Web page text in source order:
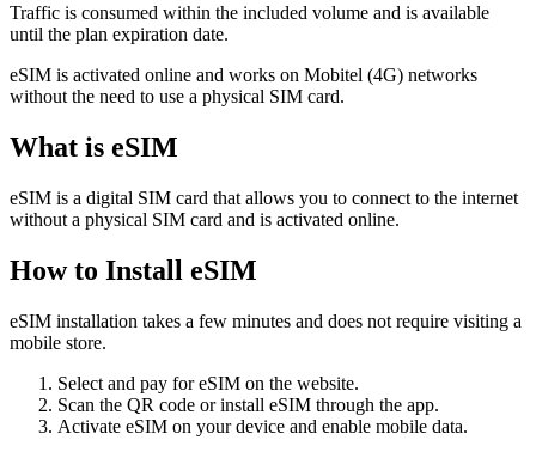
Traffic is consumed within the included volume and is available
until the plan expiration date.
eSIM is activated online and works on Mobitel (4G) networks
without the need to use a physical SIM card.
What is eSIM
eSIM is a digital SIM card that allows you to connect to the internet
without a physical SIM card and is activated online.
How to Install eSIM
eSIM installation takes a few minutes and does not require visiting a
mobile store.
Select and pay for eSIM on the website.
Scan the QR code or install eSIM through the app.
Activate eSIM on your device and enable mobile data.